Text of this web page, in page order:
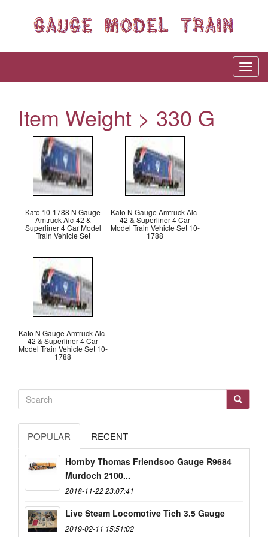
Item Weight > 330 G
Kato 10-1788 N Gauge
Amtruck Alc-42 &
Superliner 4 Car Model
Train Vehicle Set
Kato N Gauge Amtruck Alc-
42 & Superliner 4 Car
Model Train Vehicle Set 10-
1788
Kato N Gauge Amtruck Alc-
42 & Superliner 4 Car
Model Train Vehicle Set 10-
1788
POPULAR RECENT
Hornby Thomas Friendsoo Gauge R9684
Murdoch 2100...
2018-11-22 23:07:41
Live Steam Locomotive Tich 3.5 Gauge
2019-02-11 15:51:02